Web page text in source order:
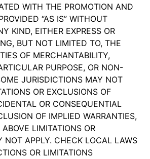
WITH THE PROMOTION AND
“AS IS” WITHOUT
KIND, EITHER EXPRESS OR
BUT NOT LIMITED TO, THE
OF MERCHANTABILITY,
PURPOSE, OR NON-
JURISDICTIONS MAY NOT
OR EXCLUSIONS OF
OR CONSEQUENTIAL
OF IMPLIED WARRANTIES,
LIMITATIONS OR
NOT APPLY. CHECK LOCAL LAWS
OR LIMITATIONS